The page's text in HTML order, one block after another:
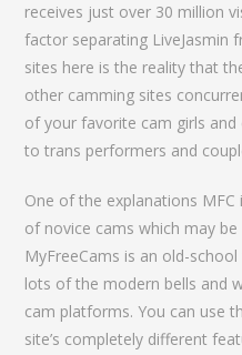
receives just over 30 million
factor separating LiveJasmin
sites here is the reality that
other camming sites
of your favorite cam girls
to trans performers and
One of the explanations
of novice cams which may
MyFreeCams is an old-
lots of the modern bells and
cam platforms. You can use
site’s completely different